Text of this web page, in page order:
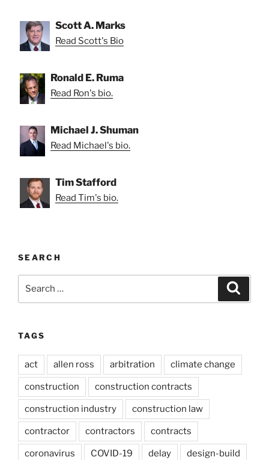
Scott A. Marks
Read Scott's Bio
Ronald E. Ruma
Read Ron's bio.
Michael J. Shuman
Read Michael's bio.
Tim Stafford
Read Tim's bio.
SEARCH
TAGS
act allen ross arbitration climate change
construction construction contracts
construction industry construction law
contractor contractors contracts
coronavirus COVID-19 delay design-build